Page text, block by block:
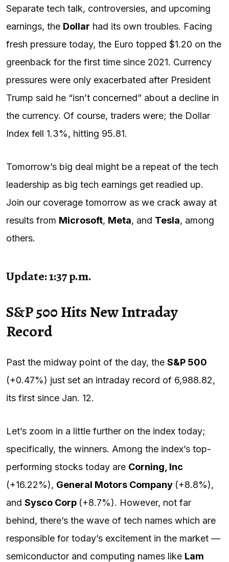
Separate tech talk, controversies, and upcoming
earnings, the Dollar had its own troubles. Facing
fresh pressure today, the Euro topped $1.20 on the
greenback for the first time since 2021. Currency
pressures were only exacerbated after President
Trump said he “isn’t concerned” about a decline in
the currency. Of course, traders were; the Dollar
Index fell 1.3%, hitting 95.81.
Tomorrow’s big deal might be a repeat of the tech
leadership as big tech earnings get readied up.
Join our coverage tomorrow as we crack away at
results from Microsoft, Meta, and Tesla, among
others.
Update: 1:37 p.m.
S&P 500 Hits New Intraday
Record
Past the midway point of the day, the S&P 500
(+0.47%) just set an intraday record of 6,988.82,
its first since Jan. 12.
Let’s zoom in a little further on the index today;
specifically, the winners. Among the index’s top-
performing stocks today are Corning, Inc
(+16.22%), General Motors Company (+8.8%),
and Sysco Corp (+8.7%). However, not far
behind, there’s the wave of tech names which are
responsible for today’s excitement in the market —
semiconductor and computing names like Lam